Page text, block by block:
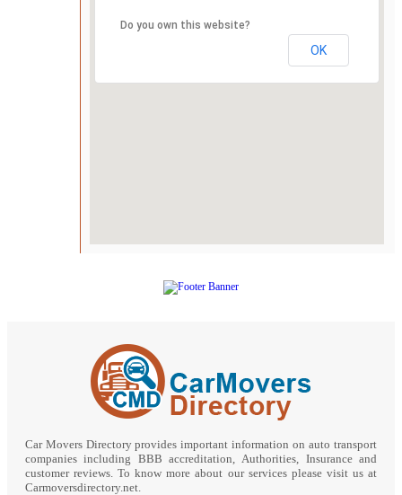
Do you own this website?
OK
Car Movers Directory provides important information on auto transport
companies including BBB accreditation, Authorities, Insurance and
customer reviews. To know more about our services please visit us at
Carmoversdirectory.net.